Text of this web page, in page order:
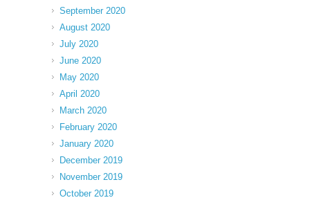
September 2020
August 2020
July 2020
June 2020
May 2020
April 2020
March 2020
February 2020
January 2020
December 2019
November 2019
October 2019